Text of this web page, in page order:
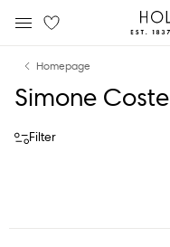
content
navigation
Holt
Renfrew
Homepage
Simone Coste
Filter